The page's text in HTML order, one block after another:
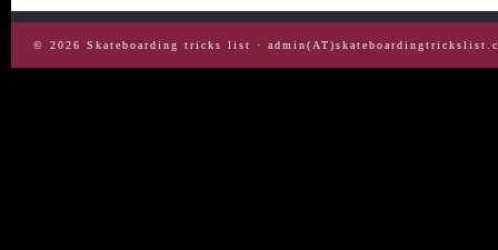
© 2026 Skateboarding tricks list ·